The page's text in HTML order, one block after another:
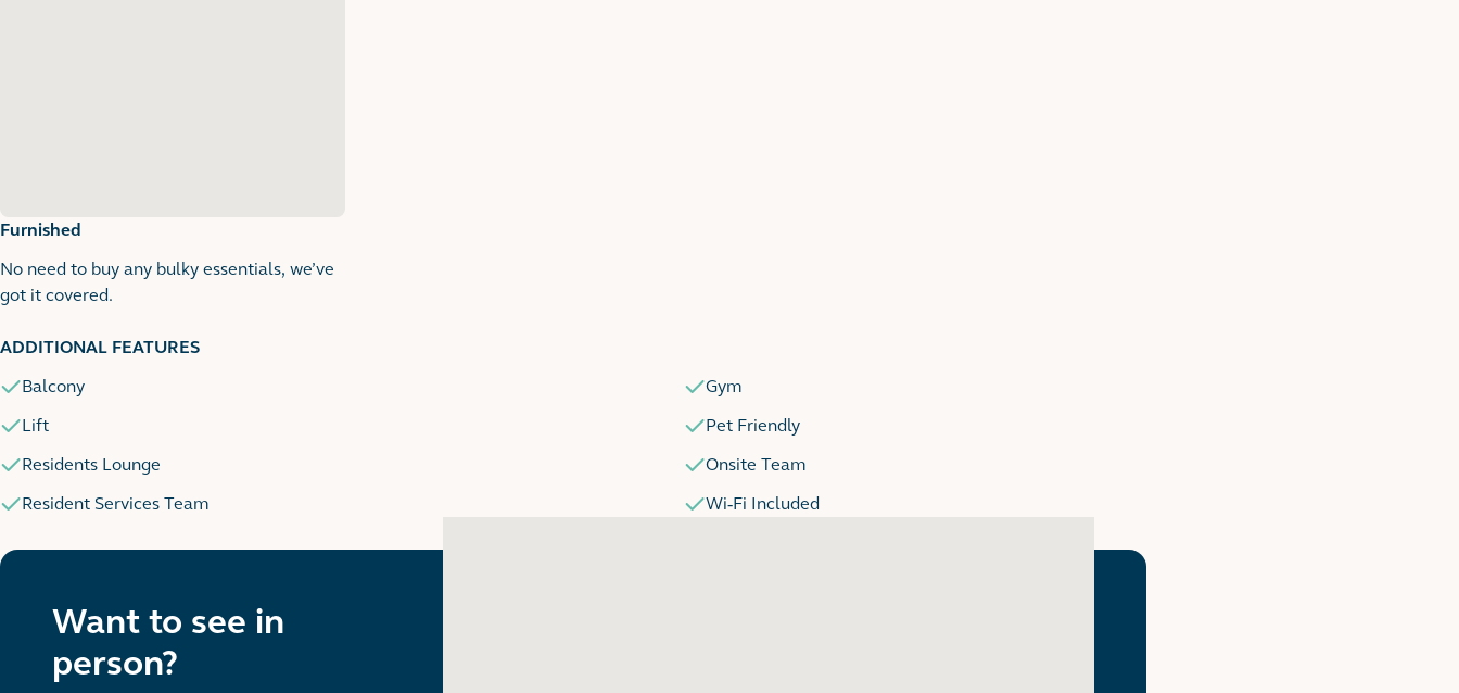
Furnished
No need to buy any bulky essentials, we’ve
got it covered.
1 images
ADDITIONAL FEATURES
Balcony
Gym
Lift
Pet Friendly
Residents Lounge
Onsite Team
Resident Services Team
Wi-Fi Included
Want to see in
person?